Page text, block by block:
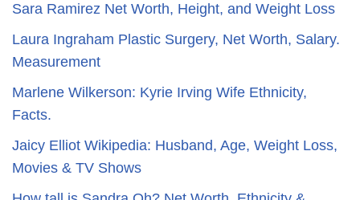
Sara Ramirez Net Worth, Height, and Weight Loss
​​Laura Ingraham Plastic Surgery, Net Worth, Salary.
Measurement
Marlene Wilkerson: Kyrie Irving Wife Ethnicity,
Facts.
Jaicy Elliot Wikipedia: Husband, Age, Weight Loss,
Movies & TV Shows